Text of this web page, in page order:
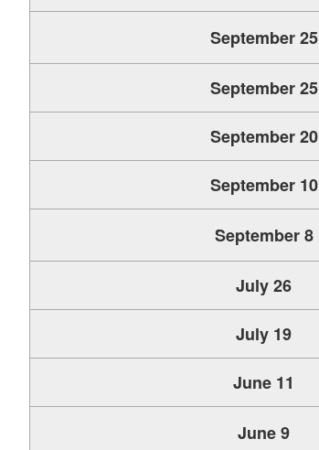
September 25
September 25
September 20
September 10
September 8
July 26
July 19
June 11
June 9